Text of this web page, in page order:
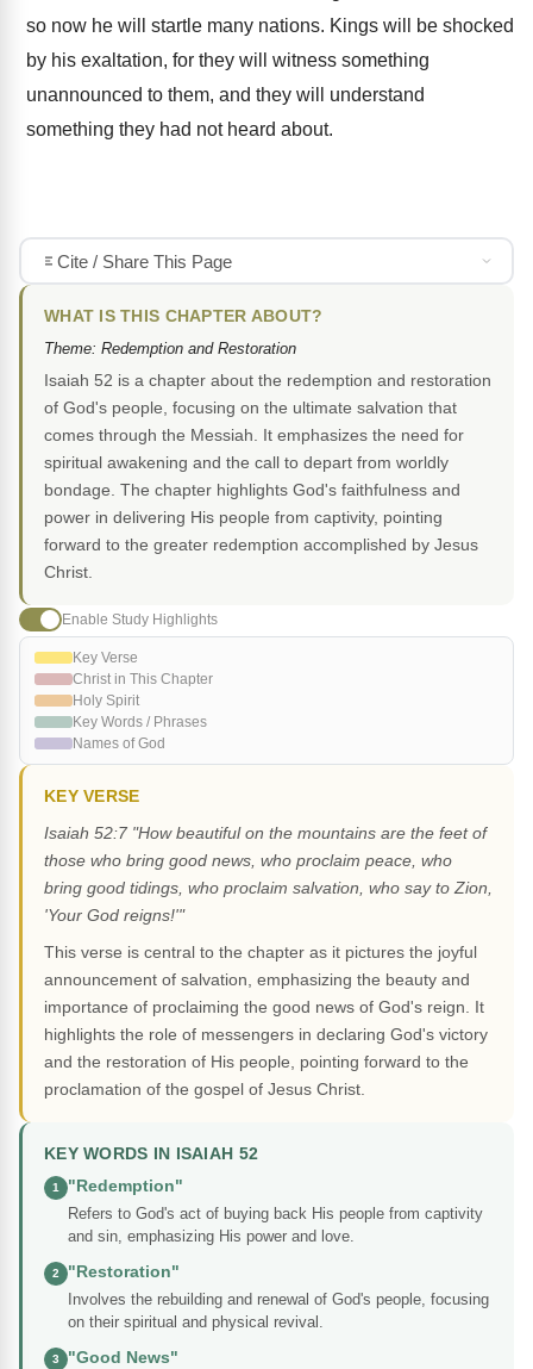
so now he will startle many nations. Kings will be shocked
by his exaltation, for they will witness something
unannounced to them, and they will understand
something they had not heard about.
Cite / Share This Page
WHAT IS THIS CHAPTER ABOUT?
Theme: Redemption and Restoration
Isaiah 52 is a chapter about the redemption and restoration
of God's people, focusing on the ultimate salvation that
comes through the Messiah. It emphasizes the need for
spiritual awakening and the call to depart from worldly
bondage. The chapter highlights God's faithfulness and
power in delivering His people from captivity, pointing
forward to the greater redemption accomplished by Jesus
Christ.
Enable Study Highlights
Key Verse
Christ in This Chapter
Holy Spirit
Key Words / Phrases
Names of God
KEY VERSE
Isaiah 52:7 "How beautiful on the mountains are the feet of
those who bring good news, who proclaim peace, who
bring good tidings, who proclaim salvation, who say to Zion,
'Your God reigns!'"
This verse is central to the chapter as it pictures the joyful
announcement of salvation, emphasizing the beauty and
importance of proclaiming the good news of God's reign. It
highlights the role of messengers in declaring God's victory
and the restoration of His people, pointing forward to the
proclamation of the gospel of Jesus Christ.
KEY WORDS IN ISAIAH 52
1
"Redemption"
Refers to God's act of buying back His people from captivity
and sin, emphasizing His power and love.
2
"Restoration"
Involves the rebuilding and renewal of God's people, focusing
on their spiritual and physical revival.
3
"Good News"